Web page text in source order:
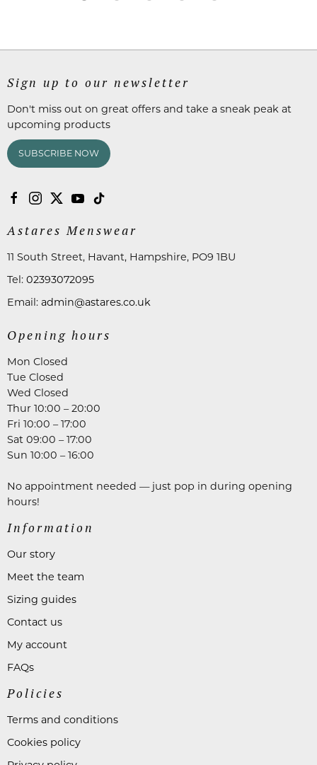
Sign up to our newsletter
Don't miss out on great offers and take a sneak peak at
upcoming products
SUBSCRIBE NOW
Astares Menswear
11 South Street, Havant, Hampshire, PO9 1BU
Tel: 02393072095
Email: admin@astares.co.uk
Opening hours
Mon Closed
Tue Closed
Wed Closed
Thur 10:00 – 20:00
Fri 10:00 – 17:00
Sat 09:00 – 17:00
Sun 10:00 – 16:00
No appointment needed — just pop in during opening
hours!
Information
Our story
Meet the team
Sizing guides
Contact us
My account
FAQs
Policies
Terms and conditions
Cookies policy